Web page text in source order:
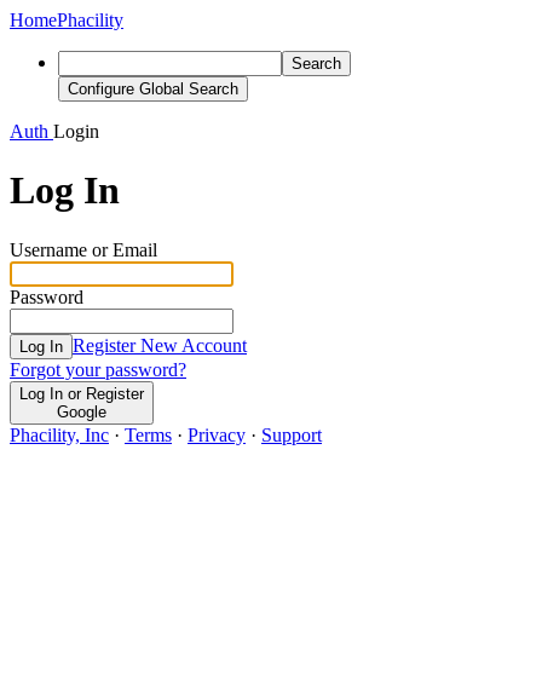
HomePhacility
Search
Configure Global Search
Auth Login
Log In
Username or Email
Password
Log In Register New Account
Forgot your password?
Log In or Register
Google
Phacility, Inc · Terms · Privacy · Support